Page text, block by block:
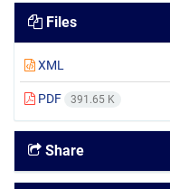
Files
XML
PDF 391.65 K
Share